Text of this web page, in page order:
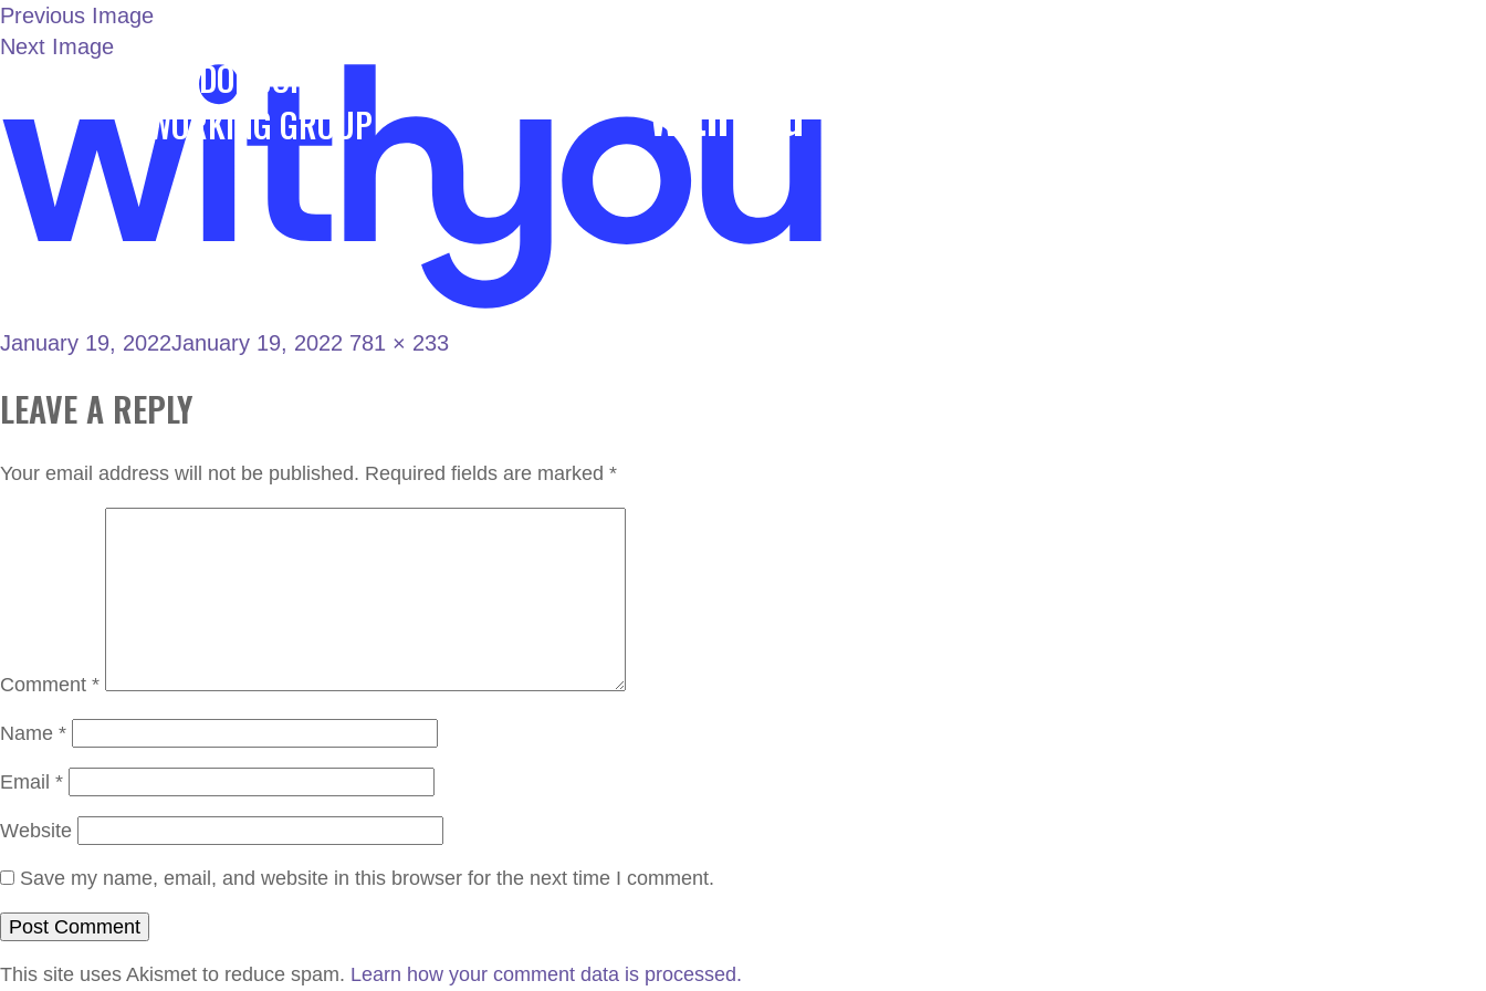
LONDON JOINT
WORKING GROUP
Previous Image
Next Image
With You
January 19, 2022January 19, 2022 781 × 233
LEAVE A REPLY
Your email address will not be published. Required fields are marked *
Comment *
Name *
Email *
Website
Save my name, email, and website in this browser for the next time I comment.
This site uses Akismet to reduce spam. Learn how your comment data is processed.